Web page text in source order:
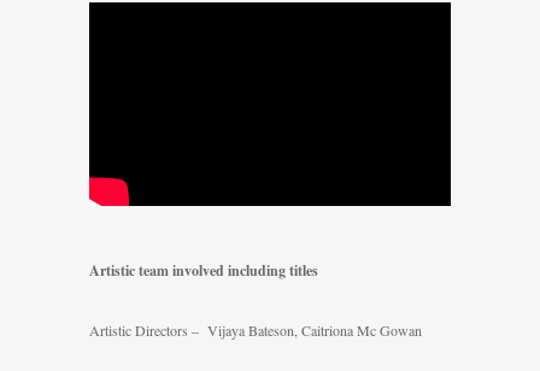
Artistic team involved including titles
Artistic Directors – Vijaya Bateson, Caitriona Mc Gowan